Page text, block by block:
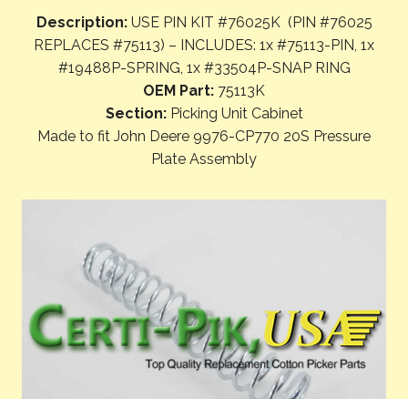
Description:USE PIN KIT #76025K (PIN #76025
REPLACES #75113) – INCLUDES: 1x #75113-PIN, 1x
#19488P-SPRING, 1x #33504P-SNAP RING
OEM Part: 75113K
Section:Picking Unit Cabinet
Made to fit John Deere 9976-CP770 20S Pressure
Plate Assembly